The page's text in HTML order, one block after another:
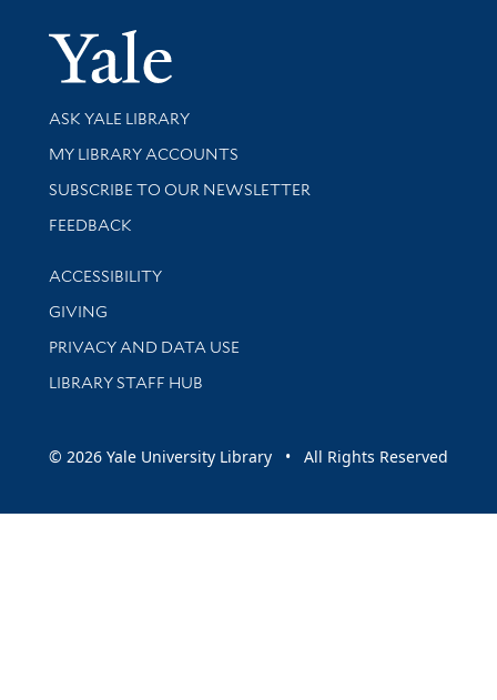
Yale
Library Services
ASK YALE LIBRARY
Get research help and support
MY LIBRARY ACCOUNTS
SUBSCRIBE TO OUR NEWSLETTER
Stay updated with library news and events
FEEDBACK
Library Information
ACCESSIBILITY
GIVING
PRIVACY AND DATA USE
LIBRARY STAFF HUB
© 2026 Yale University Library • All Rights Reserved